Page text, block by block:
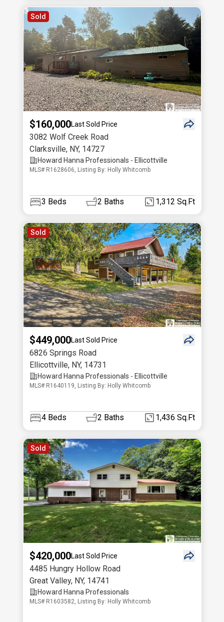
Sold
$160,000Last Sold Price
3082 Wolf Creek Road
Clarksville, NY, 14727
Howard Hanna Professionals - Ellicottville
MLS# R1628606, Listing By: Holly Whitcomb
3 Beds 2 Baths 1,312 Sq.Ft
Sold
$449,000Last Sold Price
6826 Springs Road
Ellicottville, NY, 14731
Howard Hanna Professionals - Ellicottville
MLS# R1640119, Listing By: Holly Whitcomb
4 Beds 2 Baths 1,436 Sq.Ft
Sold
$420,000Last Sold Price
4485 Hungry Hollow Road
Great Valley, NY, 14741
Howard Hanna Professionals
MLS# R1603582, Listing By: Holly Whitcomb